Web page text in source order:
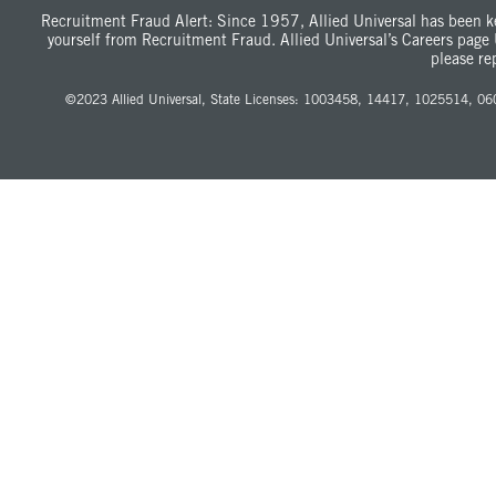
Recruitment Fraud Alert: Since 1957, Allied Universal has been
yourself from Recruitment Fraud. Allied Universal’s Careers page
please
©2023 Allied Universal, State Licenses: 1003458, 14417, 1025514,